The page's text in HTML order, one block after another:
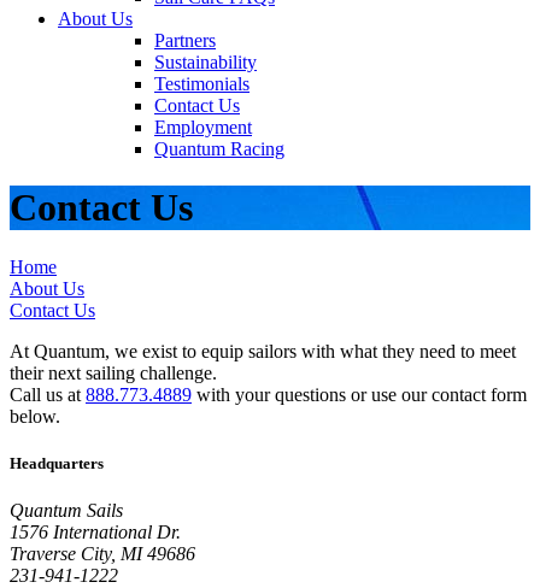
About Us
Partners
Sustainability
Testimonials
Contact Us
Employment
Quantum Racing
Contact Us
Home
About Us
Contact Us
At Quantum, we exist to equip sailors with what they need to meet
their next sailing challenge.
Call us at 888.773.4889 with your questions or use our contact form
below.
Headquarters
Quantum Sails
1576 International Dr.
Traverse City, MI 49686
231-941-1222